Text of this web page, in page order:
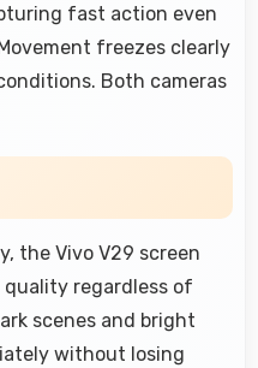
fast action even
freezes clearly
Both cameras
the Vivo V29 screen
regardless of
scenes and bright
without losing